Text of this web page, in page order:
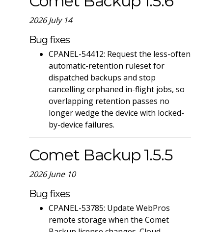
2026 July 14
Bug fixes
CPANEL-54412: Request the less-often
automatic-retention ruleset for
dispatched backups and stop
cancelling orphaned in-flight jobs, so
overlapping retention passes no
longer wedge the device with locked-
by-device failures.
Comet Backup 1.5.5
2026 June 10
Bug fixes
CPANEL-53785: Update WebPros
remote storage when the Comet